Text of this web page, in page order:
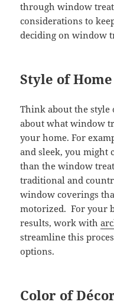
through window
considerations to
deciding on window
Style of Home
Think about the
about what window
your home. For
and sleek, you might
than the window
traditional and
window coverings
motorized. For your
results, work with
streamline this
options.
Color of